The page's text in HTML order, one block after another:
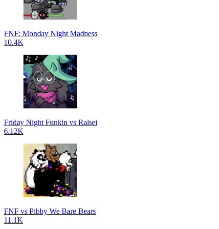
FNF: Monday Night Madness
10.4K
Friday Night Funkin vs Ralsei
6.12K
FNF vs Pibby We Bare Bears
11.1K